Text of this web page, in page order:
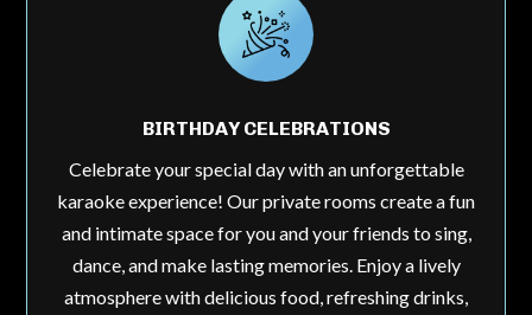
BIRTHDAY CELEBRATIONS
Celebrate your special day with an unforgettable
karaoke experience! Our private rooms create a fun
and intimate space for you and your friends to sing,
dance, and make lasting memories. Enjoy a lively
atmosphere with delicious food, refreshing drinks,